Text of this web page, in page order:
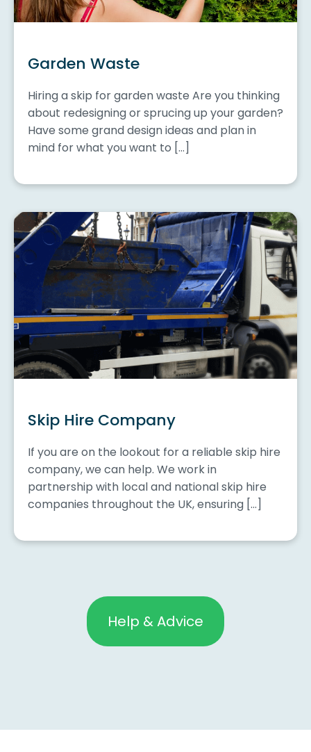
Garden Waste
Hiring a skip for garden waste Are you thinking
about redesigning or sprucing up your garden?
Have some grand design ideas and plan in
mind for what you want to […]
Skip Hire Company
If you are on the lookout for a reliable skip hire
company, we can help. We work in
partnership with local and national skip hire
companies throughout the UK, ensuring […]
Help & Advice